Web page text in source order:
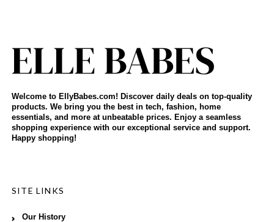
Welcome to EllyBabes.com! Discover daily deals on top-quality
products. We bring you the best in tech, fashion, home
essentials, and more at unbeatable prices. Enjoy a seamless
shopping experience with our exceptional service and support.
Happy shopping!
SITE LINKS
Our History